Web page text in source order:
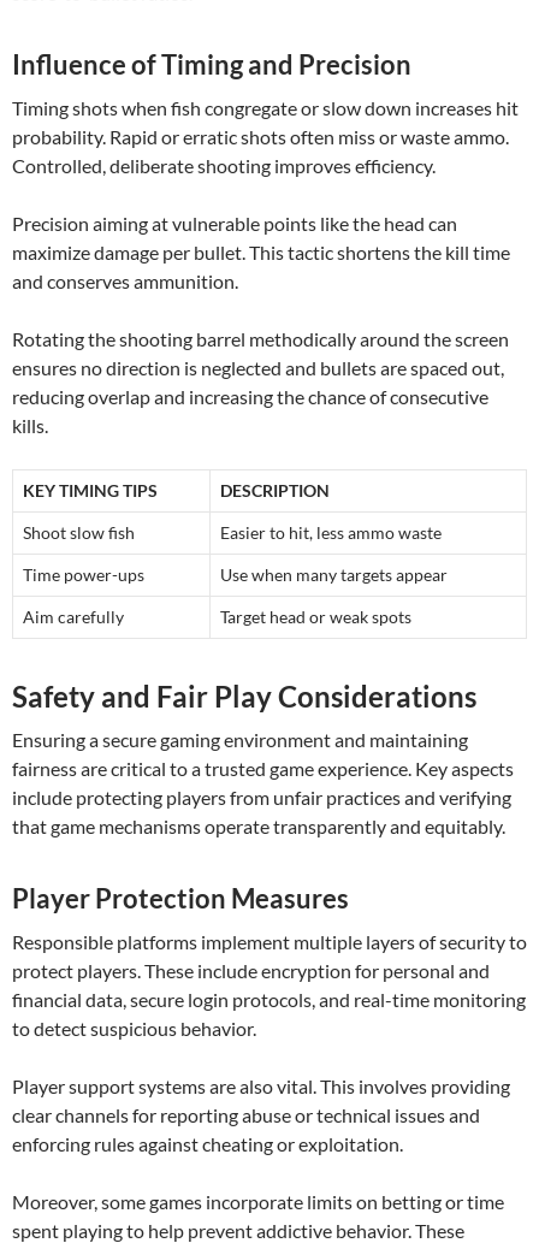
Influence of Timing and Precision
Timing shots when fish congregate or slow down increases hit
probability. Rapid or erratic shots often miss or waste ammo.
Controlled, deliberate shooting improves efficiency.
Precision aiming at vulnerable points like the head can
maximize damage per bullet. This tactic shortens the kill time
and conserves ammunition.
Rotating the shooting barrel methodically around the screen
ensures no direction is neglected and bullets are spaced out,
reducing overlap and increasing the chance of consecutive
kills.
KEY TIMING TIPS DESCRIPTION
Shoot slow fish Easier to hit, less ammo waste
Time power-ups Use when many targets appear
Aim carefully Target head or weak spots
Safety and Fair Play Considerations
Ensuring a secure gaming environment and maintaining
fairness are critical to a trusted game experience. Key aspects
include protecting players from unfair practices and verifying
that game mechanisms operate transparently and equitably.
Player Protection Measures
Responsible platforms implement multiple layers of security to
protect players. These include encryption for personal and
financial data, secure login protocols, and real-time monitoring
to detect suspicious behavior.
Player support systems are also vital. This involves providing
clear channels for reporting abuse or technical issues and
enforcing rules against cheating or exploitation.
Moreover, some games incorporate limits on betting or time
spent playing to help prevent addictive behavior. These